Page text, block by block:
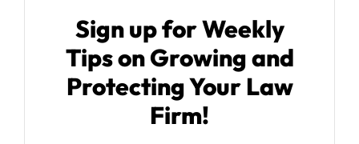
Sign up for Weekly
Tips on Growing and
Protecting Your Law
Firm!